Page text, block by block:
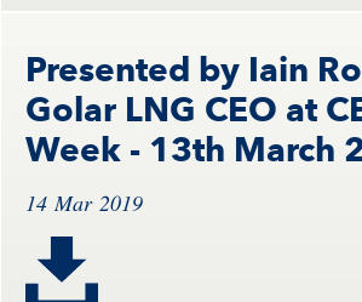
Presented by Iain
Golar LNG CEO at
Week - 13th March
14 Mar 2019